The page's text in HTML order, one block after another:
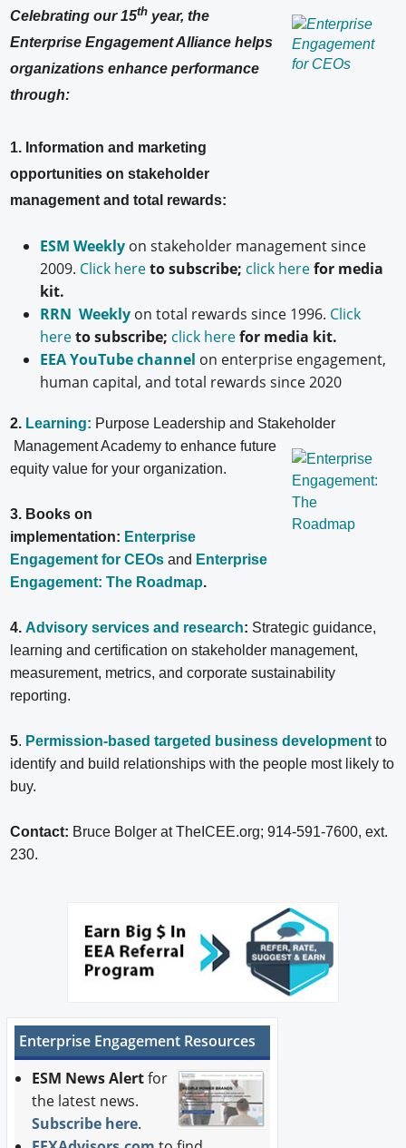
Celebrating our 15th year, the
Enterprise Engagement Alliance helps
organizations enhance performance
through:
1. Information and marketing
opportunities on stakeholder
management and total rewards:
ESM Weeklyon stakeholder management since
2009. Click hereto subscribe; click herefor media
kit.
RRN Weeklyon total rewards since 1996. Click
hereto subscribe; click herefor media kit.
EEA YouTube channel on enterprise engagement,
human capital, and total rewards since 2020
2. Learning: Purpose Leadership and Stakeholder
Management Academy to enhance future
equity value for your organization.
3. Books on
implementation: Enterprise
Engagement for CEOs and Enterprise
Engagement: The Roadmap.
4. Advisory services and research: Strategic guidance,
learning and certification on stakeholder management,
measurement, metrics, and corporate sustainability
reporting.
5. Permission-based targeted business development to
identify and build relationships with the people most likely to
buy.
Contact: Bruce Bolger at TheICEE.org; 914-591-7600, ext.
230.
Enterprise Engagement Resources
ESM News Alertfor
the latest news.
Subscribe here.